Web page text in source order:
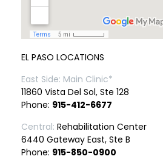
EL PASO LOCATIONS
East Side: Main Clinic*
11860 Vista Del Sol, Ste 128
Phone: 915-412-6677
Central: Rehabilitation Center
6440 Gateway East, Ste B
Phone: 915-850-0900